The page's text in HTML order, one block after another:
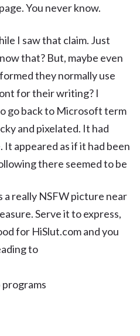
You never know.
I saw that claim. Just
that? But, maybe even
they normally use
for their writing? I
go back to Microsoft term
and pixelated. It had
It appeared as if it had been
there seemed to be
really NSFW picture near
Serve it to express,
for HiSlut.com and you
to